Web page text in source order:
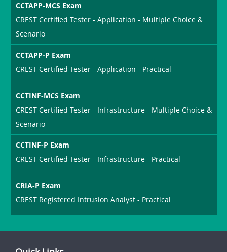
CCTAPP-MCS Exam
CREST Certified Tester - Application - Multiple Choice &
Scenario
CCTAPP-P Exam
CREST Certified Tester - Application - Practical
CCTINF-MCS Exam
CREST Certified Tester - Infrastructure - Multiple Choice &
Scenario
CCTINF-P Exam
CREST Certified Tester - Infrastructure - Practical
CRIA-P Exam
CREST Registered Intrusion Analyst - Practical